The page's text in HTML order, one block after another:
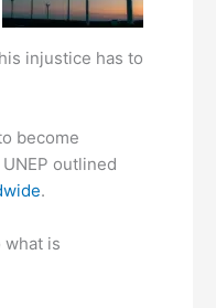
injustice has to
become
outlined
.
what is